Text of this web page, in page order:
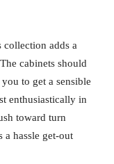
collection adds a
cabinets should
to get a sensible
enthusiastically in
toward turn
a hassle get-out